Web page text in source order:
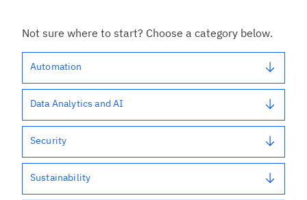
Not sure where to start? Choose a category below.
Automation
Data Analytics and AI
Security
Sustainability